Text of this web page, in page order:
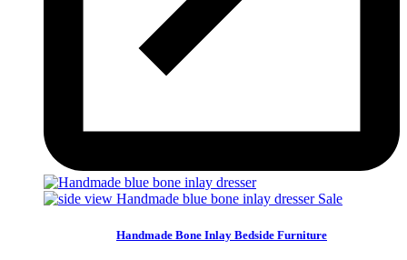
Sale
Handmade Bone Inlay Bedside Furniture